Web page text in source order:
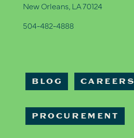
New Orleans, LA 70124
504-482-4888
BLOG CAREERS
PROCUREMENT